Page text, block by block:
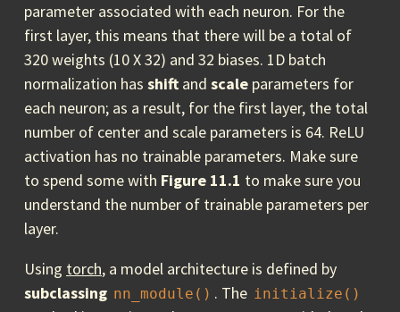
parameter associated with each neuron. For the
first layer, this means that there will be a total of
320 weights (10 X 32) and 32 biases. 1D batch
normalization has shift and scale parameters for
each neuron; as a result, for the first layer, the total
number of center and scale parameters is 64. ReLU
activation has no trainable parameters. Make sure
to spend some with Figure 11.1 to make sure you
understand the number of trainable parameters per
layer.
Using torch, a model architecture is defined by
subclassing nn_module() . The initialize()